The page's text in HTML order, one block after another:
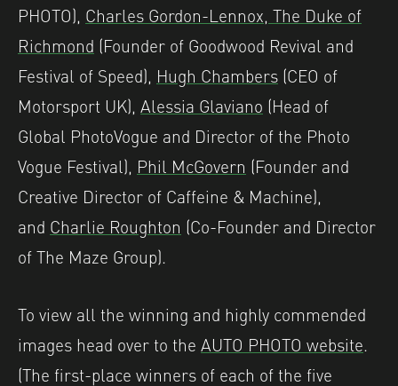
PHOTO), Charles Gordon-Lennox, The Duke of
Richmond (Founder of Goodwood Revival and
Festival of Speed), Hugh Chambers (CEO of
Motorsport UK), Alessia Glaviano (Head of
Global PhotoVogue and Director of the Photo
Vogue Festival), Phil McGovern (Founder and
Creative Director of Caffeine & Machine),
and Charlie Roughton (Co-Founder and Director
of The Maze Group).
To view all the winning and highly commended
images head over to the AUTO PHOTO website.
(The first-place winners of each of the five